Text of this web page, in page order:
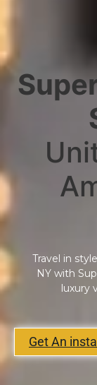
Travel in
NY with
luxury
Get An